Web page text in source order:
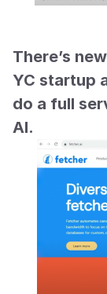
There’s
YC startup
do a full
AI.